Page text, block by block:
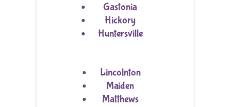
Gastonia
Hickory
Huntersville
Lincolnton
Maiden
Matthews